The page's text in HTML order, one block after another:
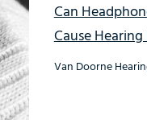
Can
Cause Hearing
Van Doorne